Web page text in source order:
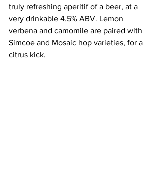
truly refreshing aperitif of a beer, at a
very drinkable 4.5% ABV. Lemon
verbena and camomile are paired with
Simcoe and Mosaic hop varieties, for a
citrus kick.